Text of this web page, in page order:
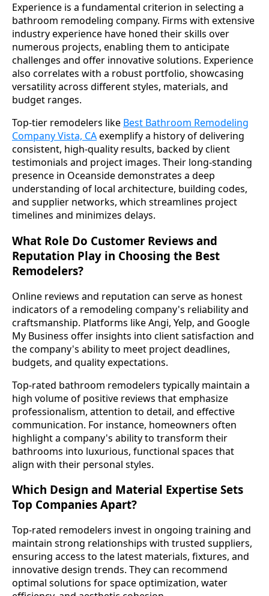
Experience is a fundamental criterion in selecting a
bathroom remodeling company. Firms with extensive
industry experience have honed their skills over
numerous projects, enabling them to anticipate
challenges and offer innovative solutions. Experience
also correlates with a robust portfolio, showcasing
versatility across different styles, materials, and
budget ranges.
Top-tier remodelers like Best Bathroom Remodeling
Company Vista, CAexemplify a history of delivering
consistent, high-quality results, backed by client
testimonials and project images. Their long-standing
presence in Oceanside demonstrates a deep
understanding of local architecture, building codes,
and supplier networks, which streamlines project
timelines and minimizes delays.
What Role Do Customer Reviews and
Reputation Play in Choosing the Best
Remodelers?
Online reviews and reputation can serve as honest
indicators of a remodeling company's reliability and
craftsmanship. Platforms like Angi, Yelp, and Google
My Business offer insights into client satisfaction and
the company's ability to meet project deadlines,
budgets, and quality expectations.
Top-rated bathroom remodelers typically maintain a
high volume of positive reviews that emphasize
professionalism, attention to detail, and effective
communication. For instance, homeowners often
highlight a company's ability to transform their
bathrooms into luxurious, functional spaces that
align with their personal styles.
Which Design and Material Expertise Sets
Top Companies Apart?
Top-rated remodelers invest in ongoing training and
maintain strong relationships with trusted suppliers,
ensuring access to the latest materials, fixtures, and
innovative design trends. They can recommend
optimal solutions for space optimization, water